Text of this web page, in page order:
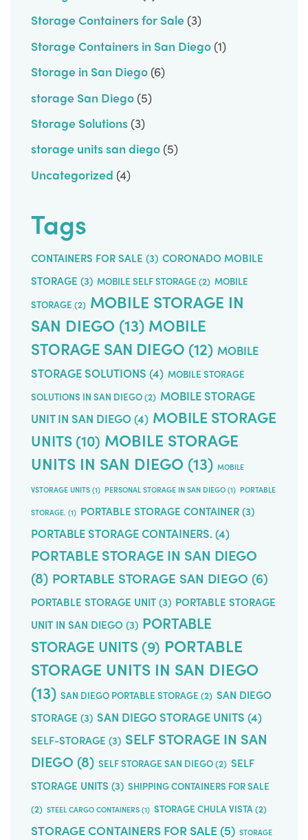
Storage Containers for Sale (3)
Storage Containers in San Diego (1)
Storage in San Diego (6)
storage San Diego (5)
Storage Solutions (3)
storage units san diego (5)
Uncategorized (4)
Tags
CONTAINERS FOR SALE (3) CORONADO MOBILE
STORAGE (3) MOBILE SELF STORAGE (2) MOBILE
STORAGE (2) MOBILE STORAGE IN
SAN DIEGO (13) MOBILE
STORAGE SAN DIEGO (12) MOBILE
STORAGE SOLUTIONS (4) MOBILE STORAGE
SOLUTIONS IN SAN DIEGO(2) MOBILE STORAGE
UNIT IN SAN DIEGO(4) MOBILE STORAGE
UNITS (10) MOBILE STORAGE
UNITS IN SAN DIEGO (13) MOBILE
VSTORAGE UNITS (1) PERSONAL STORAGE IN SAN DIEGO (1) PORTABLE
STORAGE. (1) PORTABLE STORAGE CONTAINER(3)
PORTABLE STORAGE CONTAINERS.(4)
PORTABLE STORAGE IN SAN DIEGO
(8) PORTABLE STORAGE SAN DIEGO (6)
PORTABLE STORAGE UNIT(3) PORTABLE STORAGE
UNIT IN SAN DIEGO(3) PORTABLE
STORAGE UNITS (9) PORTABLE
STORAGE UNITS IN SAN DIEGO
(13) SAN DIEGO PORTABLE STORAGE (2) SAN DIEGO
STORAGE (3) SAN DIEGO STORAGE UNITS (4)
SELF-STORAGE (3) SELF STORAGE IN SAN
DIEGO (8) SELF STORAGE SAN DIEGO(2) SELF
STORAGE UNITS (3) SHIPPING CONTAINERS FOR SALE
(2) STEEL CARGO CONTAINERS (1) STORAGE CHULA VISTA(2)
STORAGE CONTAINERS FOR SALE(5) STORAGE